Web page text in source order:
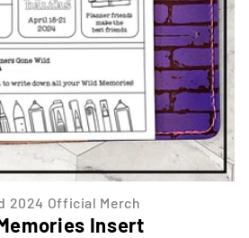
2024 Official Merch
Insert